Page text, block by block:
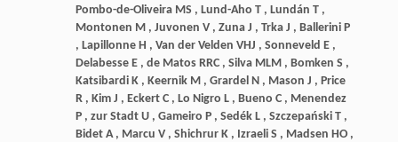
Pombo-de-Oliveira MS , Lund-Aho T , Lundán T ,
Montonen M , Juvonen V , Zuna J , Trka J , Ballerini P
, Lapillonne H , Van der Velden VHJ , Sonneveld E ,
Delabesse E , de Matos RRC , Silva MLM , Bomken S ,
Katsibardi K , Keernik M , Grardel N , Mason J , Price
R , Kim J , Eckert C , Lo Nigro L , Bueno C , Menendez
P , zur Stadt U , Gameiro P , Sedék L , Szczepański T ,
Bidet A , Marcu V , Shichrur K , Izraeli S , Madsen HO ,